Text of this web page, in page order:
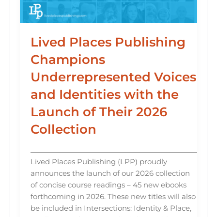
Lived Places Publishing
Champions
Underrepresented Voices
and Identities with the
Launch of Their 2026
Collection
Lived Places Publishing (LPP) proudly
announces the launch of our 2026 collection
of concise course readings – 45 new ebooks
forthcoming in 2026. These new titles will also
be included in Intersections: Identity & Place,